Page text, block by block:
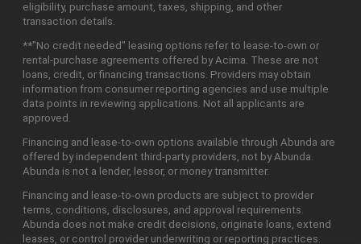
eligibility, purchase amount, taxes, shipping, and other
transaction details.
**"No credit needed" leasing options refer to lease-to-own or
rental-purchase agreements offered by Acima. These are not
loans, credit, or financing transactions. Providers may obtain
information from consumer reporting agencies and use multiple
data points in reviewing applications. Not all applicants are
approved.
Financing and lease-to-own options available through Abunda are
offered by independent third-party providers, not by Abunda.
Abunda is not a lender, lessor, or money transmitter.
Financing and lease-to-own products are subject to provider
terms, conditions, disclosures, and approval requirements.
Abunda does not make credit decisions, originate loans, extend
leases, or control provider underwriting or reporting practices.